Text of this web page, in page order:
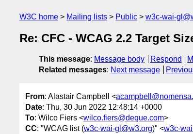
W3C home Mailing lists Public w3c-wai-
Re: CFC - WCAG 2.2 Target
This message: Message body Respond
Related messages: Next message
From: Alastair Campbell <
Date: Thu, 30 Jun 2022 12:48:14 +0000
To: Wilco Fiers <wilco.fiers@deque.com>
CC: "WCAG list (w3c-wai-gl@w3.org)" <w3c-